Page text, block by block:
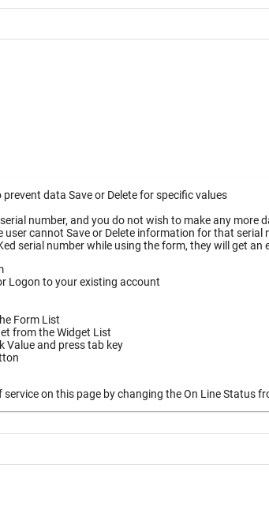
data Save or Delete for specific values
number, and you do not wish to make any more
user cannot Save or Delete information for that serial
serial number while using the form, they will get an
Logon to your existing account
Form List
from the Widget List
Value and press tab key
on this page by changing the On Line Status